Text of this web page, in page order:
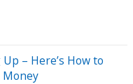
– Here’s How to
Money